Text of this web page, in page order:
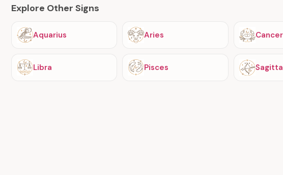
Explore Other Signs
Aquarius Aries Cancer
Libra Pisces